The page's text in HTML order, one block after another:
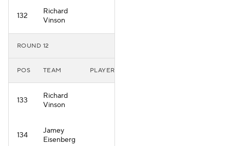
132
Richard
Vinson
ROUND 12
POS TEAM PLAYER
133
Richard
Vinson
134
Jamey
Eisenberg